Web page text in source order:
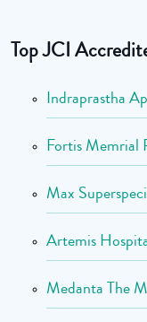
Top JCI
Indraprastha
Fortis Memrial
Max
Artemis
Medanta The